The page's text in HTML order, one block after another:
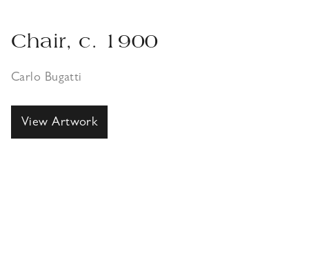
Chair, c. 1900
Carlo Bugatti
View Artwork